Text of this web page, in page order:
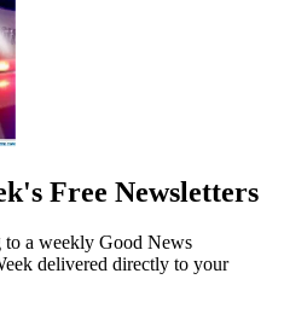
Free Newsletters
a weekly Good News
delivered directly to your